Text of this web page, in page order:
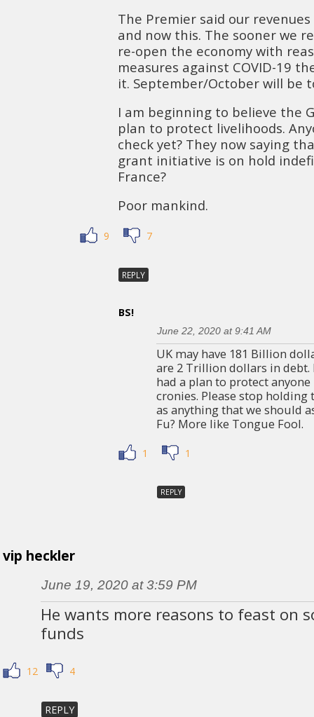
The Premier said our
and now this. The sooner we
re-open the economy with
measures against COVID-19
it. September/October will be
I am beginning to believe the
plan to protect livelihoods.
check yet? They now saying
grant initiative is on hold
France?
Poor mankind.
9 7
REPLY
BS!
June 22, 2020 at 9:41 AM
UK may have 181 Billion
are 2 Trillion dollars in debt.
had a plan to protect
cronies. Please stop
as anything that we should
Fu? More like Tongue Fool.
1 1
REPLY
vip heckler
June 19, 2020 at 3:59 PM
He wants more reasons to feast on
funds
12 4
REPLY